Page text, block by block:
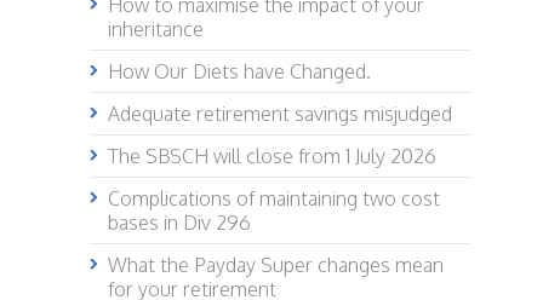
How to maximise the impact of your
inheritance
How Our Diets have Changed.
Adequate retirement savings misjudged
The SBSCH will close from 1 July 2026
Complications of maintaining two cost
bases in Div 296
What the Payday Super changes mean
for your retirement